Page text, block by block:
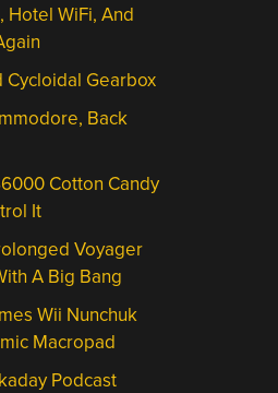
Hotel WiFi, And
Cycloidal Gearbox
Back
Cotton Candy
It
Voyager
A Big Bang
Wii Nunchuk
Macropad
Podcast